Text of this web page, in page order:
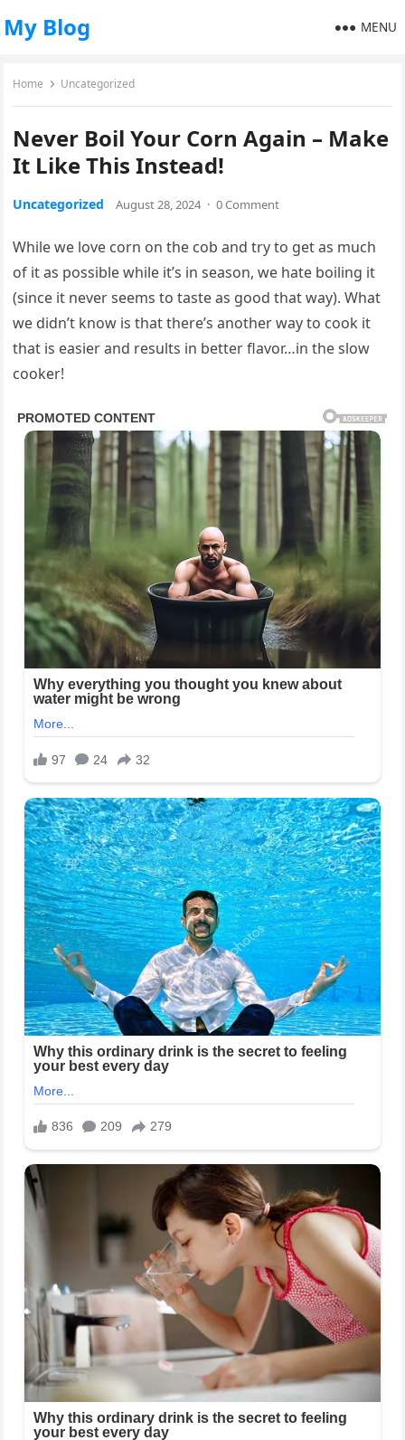
My Blog MENU
Home Uncategorized
Never Boil Your Corn Again – Make
It Like This Instead!
Uncategorized August 28, 2024 · 0 Comment
While we love corn on the cob and try to get as much
of it as possible while it’s in season, we hate boiling it
(since it never seems to taste as good that way). What
we didn’t know is that there’s another way to cook it
that is easier and results in better flavor…in the slow
cooker!